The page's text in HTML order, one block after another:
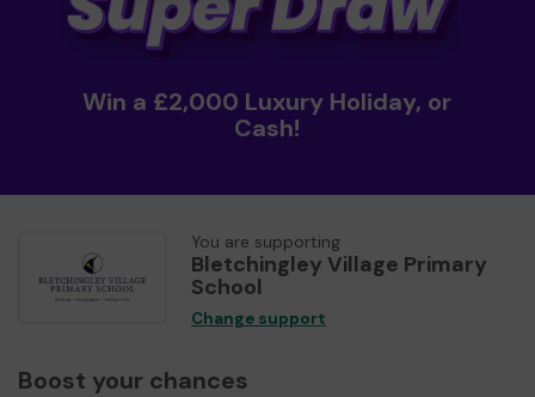
Win a £2,000 Luxury Holiday, or
Cash!
You are supporting
Bletchingley Village Primary
School
Change support
Boost your chances